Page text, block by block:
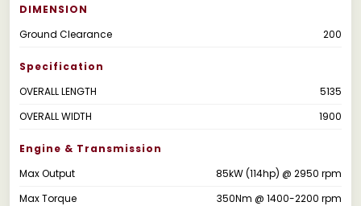
DIMENSION
Ground Clearance
200
Specification
OVERALL LENGTH
5135
OVERALL WIDTH
1900
Engine & Transmission
Max Output
85kW (114hp) @ 2950 rpm
Max Torque
350Nm @ 1400-2200 rpm